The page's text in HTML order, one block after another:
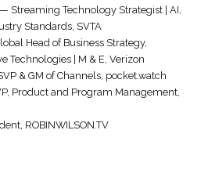
— Streaming Technology Strategist | AI,
Standards SVTA
Head of Business Strategy,
Technologies | M & E, Verizon
& GM of Channels pocket.watch
Product and Program Management
ROBINWILSON.TV